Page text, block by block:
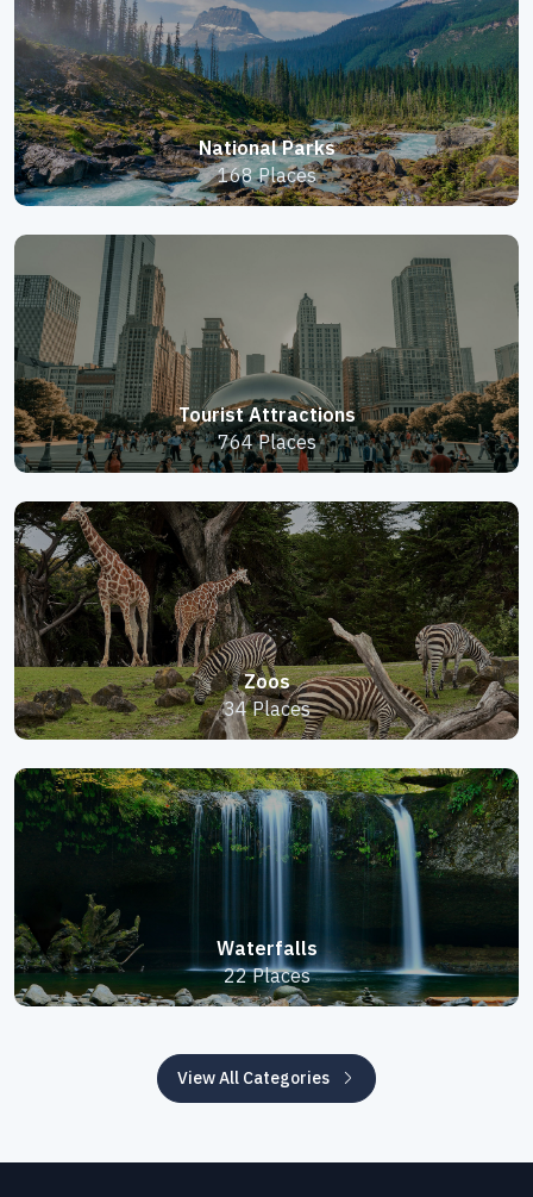
National Parks
168 Places
Tourist Attractions
764 Places
Zoos
34 Places
Waterfalls
22 Places
View All Categories